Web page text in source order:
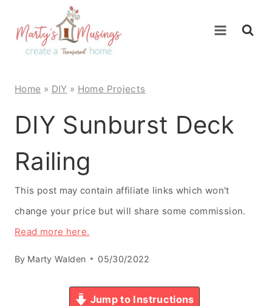
content
Home » DIY » Home Projects
DIY Sunburst Deck
Railing
This post may contain affiliate links which won't
change your price but will share some commission.
Read more here.
By Marty Walden 05/30/2022
Jump to Instructions